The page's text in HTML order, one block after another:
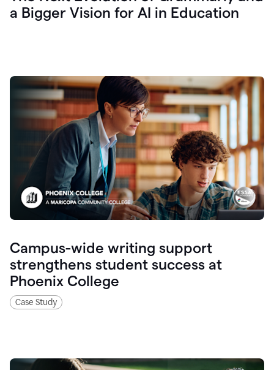
a Bigger Vision for AI in Education
Campus-wide writing support
strengthens student success at
Phoenix College
Case Study